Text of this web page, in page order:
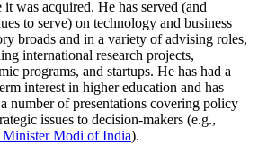
it was acquired. He has served (and
to serve) on technology and business
broads and in a variety of advising roles,
international research projects,
programs, and startups. He has had a
interest in higher education and has
number of presentations covering policy
issues to decision-makers (e.g.,
MinisterModi of India).